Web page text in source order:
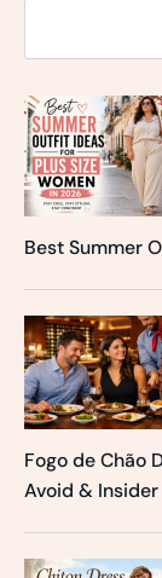
Best Summer
Fogo de Chão
Avoid &